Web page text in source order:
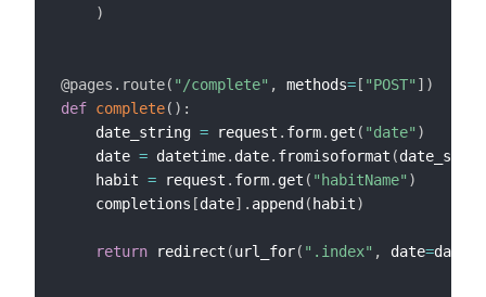
)
@pages . route( "/complete" , methods= [ "POST" ] )
def complete( ) :
    date_string
= request . form. get ( "date" )
    date
= datetime. date. fromisoformat (
    habit
= request . form. get ( "habitName" )
    completions
[date] . append ( habit)
return redirect (url_for( ".index" , date=